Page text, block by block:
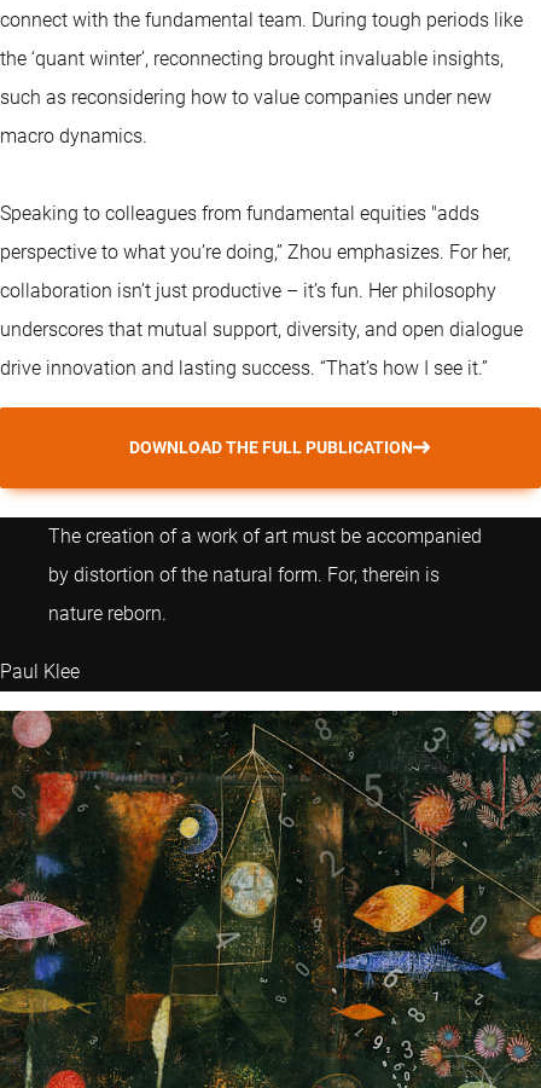
connect with the fundamental team. During tough periods like
the ‘quant winter’, reconnecting brought invaluable insights,
such as reconsidering how to value companies under new
macro dynamics.
Speaking to colleagues from fundamental equities "adds
perspective to what you’re doing,” Zhou emphasizes. For her,
collaboration isn’t just productive – it’s fun. Her philosophy
underscores that mutual support, diversity, and open dialogue
drive innovation and lasting success. “That’s how I see it.”
DOWNLOAD THE FULL PUBLICATION
The creation of a work of art must be accompanied
by distortion of the natural form. For, therein is
nature reborn.
Paul Klee